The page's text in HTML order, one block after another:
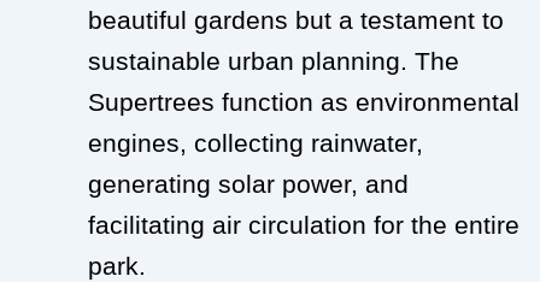
beautiful gardens but a testament to
sustainable urban planning. The
Supertrees function as environmental
engines, collecting rainwater,
generating solar power, and
facilitating air circulation for the entire
park.